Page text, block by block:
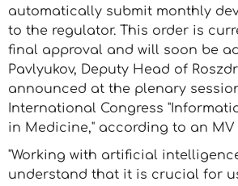
automatically submit monthly
to the regulator. This order is
final approval and will soon be
Pavlyukov, Deputy Head of
announced at the plenary
International Congress
in Medicine," according to an
"Working with artificial
understand that it is crucial for